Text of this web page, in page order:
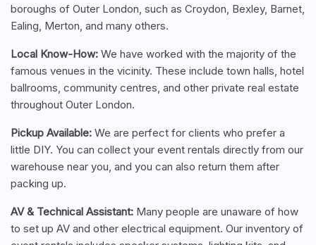
boroughs of Outer London, such as Croydon, Bexley, Barnet,
Ealing, Merton, and many others.
Local Know-How:We have worked with the majority of the
famous venues in the vicinity. These include town halls, hotel
ballrooms, community centres, and other private real estate
throughout Outer London.
Pickup Available:We are perfect for clients who prefer a
little DIY. You can collect your event rentals directly from our
warehouse near you, and you can also return them after
packing up.
AV & Technical Assistant:Many people are unaware of how
to set up AV and other electrical equipment. Our inventory of